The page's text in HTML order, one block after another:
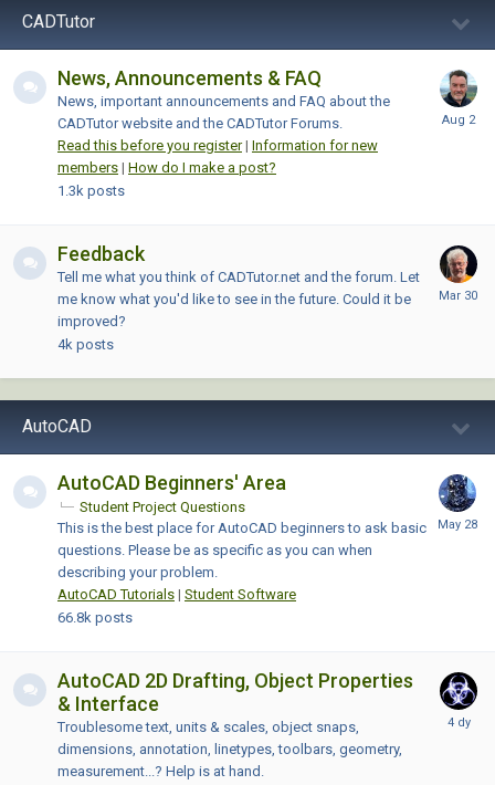
CADTutor
News, Announcements & FAQ
News, important announcements and FAQ about the
CADTutor website and the CADTutor Forums.
Read this before you register | Information for new
members | How do I make a post?
1.3k posts
Feedback
Tell me what you think of CADTutor.net and the forum. Let
me know what you'd like to see in the future. Could it be
improved?
4k posts
AutoCAD
AutoCAD Beginners' Area
Student Project Questions
This is the best place for AutoCAD beginners to ask basic
questions. Please be as specific as you can when
describing your problem.
AutoCAD Tutorials | Student Software
66.8k posts
AutoCAD 2D Drafting, Object Properties
& Interface
Troublesome text, units & scales, object snaps,
dimensions, annotation, linetypes, toolbars, geometry,
measurement...? Help is at hand.